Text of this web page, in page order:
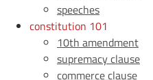
speeches
constitution 101
10th amendment
supremacy clause
commerce clause